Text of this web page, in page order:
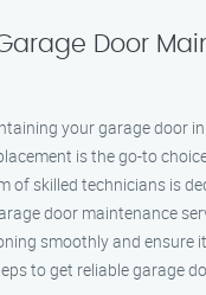
Door
your garage door in
is the go-to
of skilled technicians is
door maintenance
smoothly and ensure
to get reliable garage